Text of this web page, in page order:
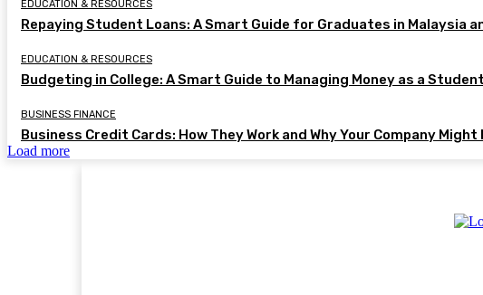
EDUCATION & RESOURCES
Repaying Student Loans: A Smart Guide for Graduates in Malaysia
EDUCATION & RESOURCES
Budgeting in College: A Smart Guide to Managing Money as a Student
BUSINESS FINANCE
Business Credit Cards: How They Work and Why Your Company Might
Load more